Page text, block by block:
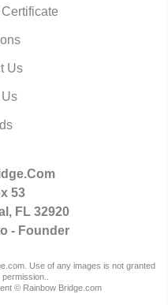
Us
53
FL 32920
- Founder
Use of any images is not granted
© Rainbow Bridge.com